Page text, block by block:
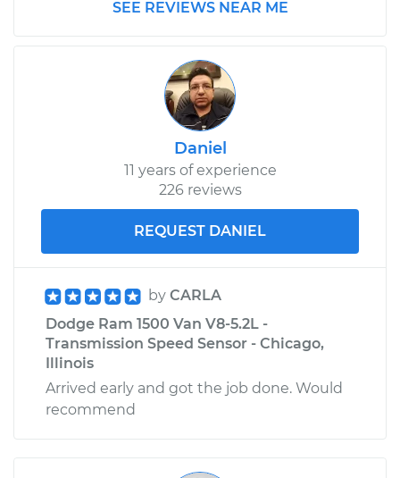
SEE REVIEWS NEAR ME
Daniel
11 years of experience
226 reviews
REQUEST DANIEL
by CARLA
Dodge Ram 1500 Van V8-5.2L -
Transmission Speed Sensor - Chicago,
Illinois
Arrived early and got the job done. Would
recommend